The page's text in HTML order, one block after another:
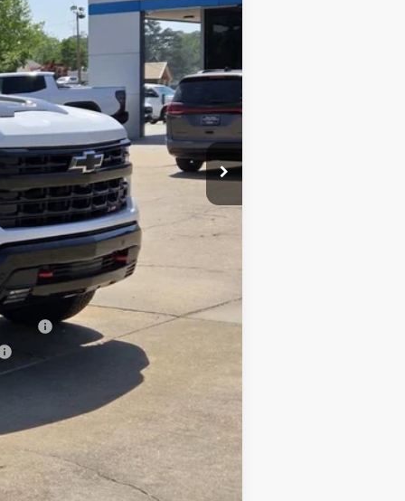
$72,165
-$2,000
-$1,250
+$425
+$10
$69,350
-$1,000